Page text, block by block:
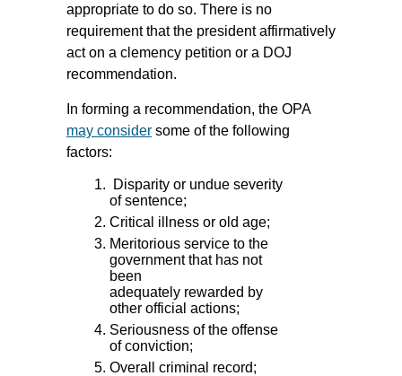
appropriate to do so. There is no
requirement that the president affirmatively
act on a clemency petition or a DOJ
recommendation.
In forming a recommendation, the OPA
may consider some of the following
factors:
Disparity or undue severity
of sentence;
Critical illness or old age;
Meritorious service to the
government that has not
been
adequately rewarded by
other official actions;
Seriousness of the offense
of conviction;
Overall criminal record;